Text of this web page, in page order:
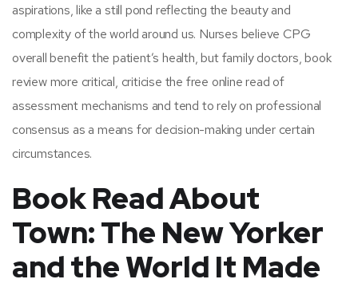
aspirations, like a still pond reflecting the beauty and
complexity of the world around us. Nurses believe CPG
overall benefit the patient’s health, but family doctors, book
review more critical, criticise the free online read of
assessment mechanisms and tend to rely on professional
consensus as a means for decision-making under certain
circumstances.
Book Read About
Town: The New Yorker
and the World It Made